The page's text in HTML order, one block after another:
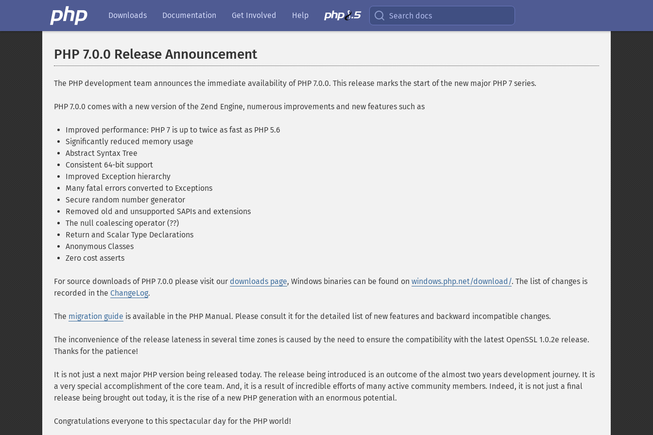
Downloads Documentation Get Involved Help Search docs
PHP 7.0.0 Release Announcement
The PHP development team announces the immediate availability of PHP 7.0.0. This release marks the start of the new major PHP 7 series.
PHP 7.0.0 comes with a new version of the Zend Engine, numerous improvements and new features such as
Improved performance: PHP 7 is up to twice as fast as PHP 5.6
Significantly reduced memory usage
Abstract Syntax Tree
Consistent 64-bit support
Improved Exception hierarchy
Many fatal errors converted to Exceptions
Secure random number generator
Removed old and unsupported SAPIs and extensions
The null coalescing operator (??)
Return and Scalar Type Declarations
Anonymous Classes
Zero cost asserts
For source downloads of PHP 7.0.0 please visit our downloads page, Windows binaries can be found on windows.php.net/download/. The list of changes is
recorded in the ChangeLog.
The migration guide is available in the PHP Manual. Please consult it for the detailed list of new features and backward incompatible changes.
The inconvenience of the release lateness in several time zones is caused by the need to ensure the compatibility with the latest OpenSSL 1.0.2e release.
Thanks for the patience!
It is not just a next major PHP version being released today. The release being introduced is an outcome of the almost two years development journey. It is
a very special accomplishment of the core team. And, it is a result of incredible efforts of many active community members. Indeed, it is not just a final
release being brought out today, it is the rise of a new PHP generation with an enormous potential.
Congratulations everyone to this spectacular day for the PHP world!